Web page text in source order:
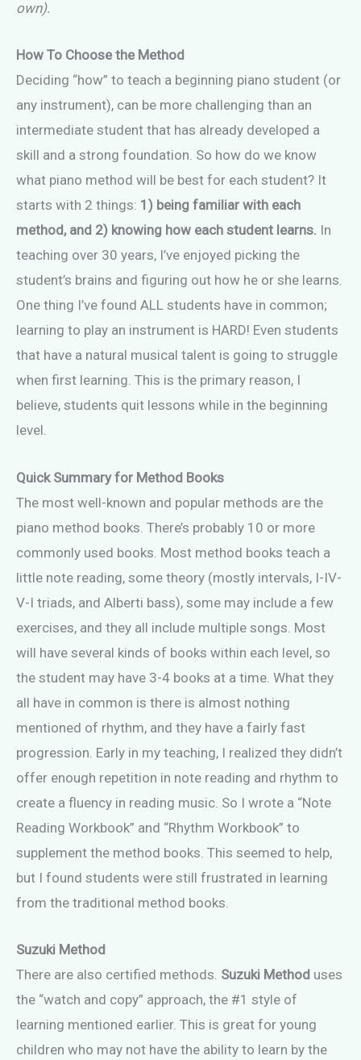
own).
How To Choose the Method
Deciding “how” to teach a beginning piano student (or
any instrument), can be more challenging than an
intermediate student that has already developed a
skill and a strong foundation. So how do we know
what piano method will be best for each student? It
starts with 2 things: 1) being familiar with each
method, and 2) knowing how each student learns. In
teaching over 30 years, I’ve enjoyed picking the
student’s brains and figuring out how he or she learns.
One thing I’ve found ALL students have in common;
learning to play an instrument is HARD! Even students
that have a natural musical talent is going to struggle
when first learning. This is the primary reason, I
believe, students quit lessons while in the beginning
level.
Quick Summary for Method Books
The most well-known and popular methods are the
piano method books. There’s probably 10 or more
commonly used books. Most method books teach a
little note reading, some theory (mostly intervals, I-IV-
V-I triads, and Alberti bass), some may include a few
exercises, and they all include multiple songs. Most
will have several kinds of books within each level, so
the student may have 3-4 books at a time. What they
all have in common is there is almost nothing
mentioned of rhythm, and they have a fairly fast
progression. Early in my teaching, I realized they didn’t
offer enough repetition in note reading and rhythm to
create a fluency in reading music. So I wrote a “Note
Reading Workbook” and “Rhythm Workbook” to
supplement the method books. This seemed to help,
but I found students were still frustrated in learning
from the traditional method books.
Suzuki Method
There are also certified methods. Suzuki Method uses
the “watch and copy” approach, the #1 style of
learning mentioned earlier. This is great for young
children who may not have the ability to learn by the